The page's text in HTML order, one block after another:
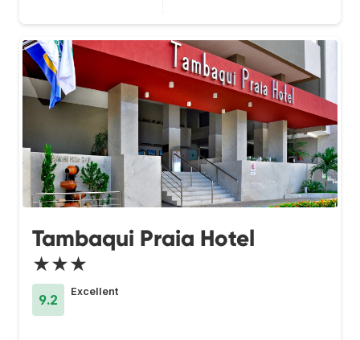
Tambaqui Praia Hotel
★★★
9.2
Excellent